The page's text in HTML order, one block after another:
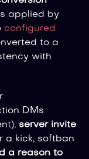
applied by
configured
to a
with
DMs
server invite
a kick, softban
a reason to